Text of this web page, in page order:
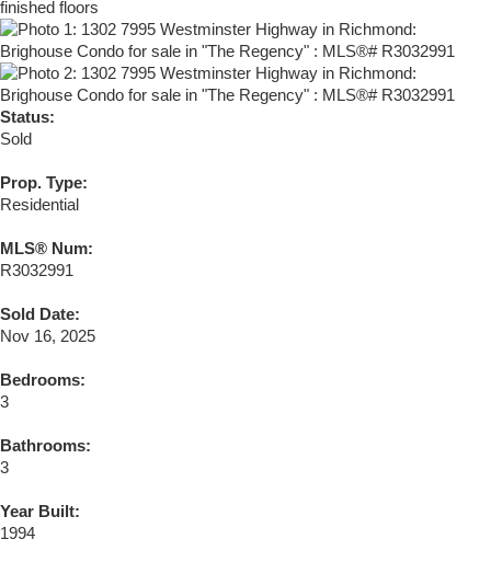
Status:
Sold
Prop. Type:
Residential
MLS® Num:
R3032991
Sold Date:
Nov 16, 2025
Bedrooms:
3
Bathrooms:
3
Year Built:
1994